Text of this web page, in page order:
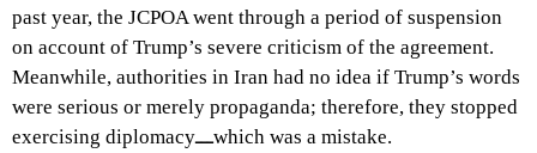
past year, the JCPOA went through a period of suspension
on account of Trump’s severe criticism of the agreement.
Meanwhile, authorities in Iran had no idea if Trump’s words
were serious or merely propaganda; therefore, they stopped
exercising diplomacyـــwhich was a mistake.